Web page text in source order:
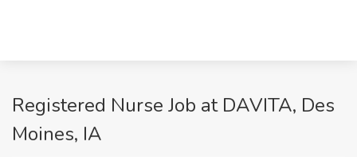
Registered Nurse Job at DAVITA, Des
Moines, IA